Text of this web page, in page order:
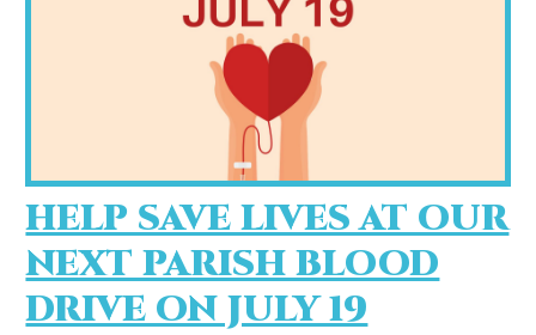
HELP SAVE LIVES AT OUR
NEXT PARISH BLOOD
DRIVE ON JULY 19